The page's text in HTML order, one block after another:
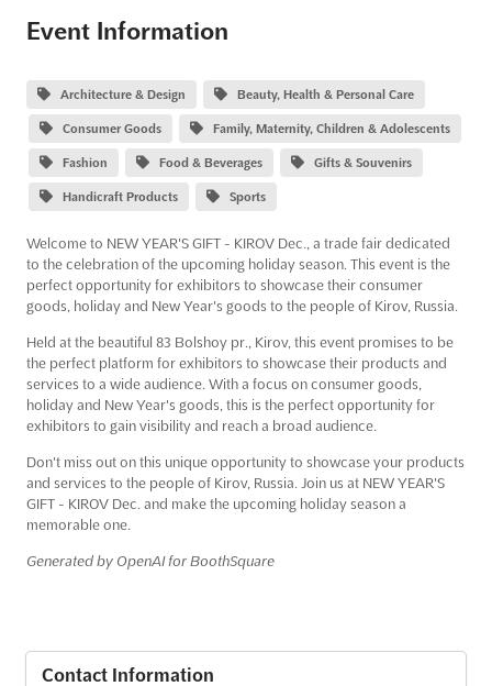
Event Information
Architecture & Design Beauty, Health & Personal Care
Consumer Goods Family, Maternity, Children & Adolescents
Fashion Food & Beverages Gifts & Souvenirs
Handicraft Products Sports
Welcome to NEW YEAR'S GIFT - KIROV Dec., a trade fair dedicated
to the celebration of the upcoming holiday season. This event is the
perfect opportunity for exhibitors to showcase their consumer
goods, holiday and New Year's goods to the people of Kirov, Russia.
Held at the beautiful 83 Bolshoy pr., Kirov, this event promises to be
the perfect platform for exhibitors to showcase their products and
services to a wide audience. With a focus on consumer goods,
holiday and New Year's goods, this is the perfect opportunity for
exhibitors to gain visibility and reach a broad audience.
Don't miss out on this unique opportunity to showcase your products
and services to the people of Kirov, Russia. Join us at NEW YEAR'S
GIFT - KIROV Dec. and make the upcoming holiday season a
memorable one.
Generated by OpenAI for BoothSquare
Contact Information